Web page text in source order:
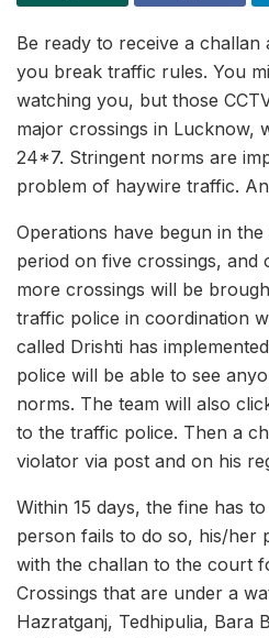
Be ready to receive a
you break traffic rules. You
watching you, but those
major crossings in Lucknow,
24*7. Stringent norms are
problem of haywire traffic.
Operations have begun in
period on five crossings, and
more crossings will be
traffic police in coordination
called Drishti has
police will be able to see
norms. The team will also
to the traffic police. Then a
violator via post and on his
Within 15 days, the fine has
person fails to do so, his/her
with the challan to the court
Crossings that are under a
Hazratganj, Tedhipulia, Bara